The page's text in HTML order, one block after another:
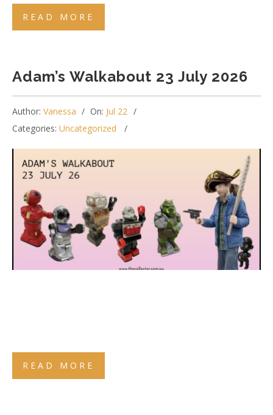
READ MORE
Adam’s Walkabout 23 July 2026
Author: Vanessa On: Jul 22
Categories: Uncategorized
READ MORE